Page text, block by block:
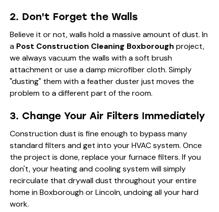
2. Don't Forget the Walls
Believe it or not, walls hold a massive amount of dust. In
a Post Construction Cleaning Boxborough project,
we always vacuum the walls with a soft brush
attachment or use a damp microfiber cloth. Simply
"dusting" them with a feather duster just moves the
problem to a different part of the room.
3. Change Your Air Filters Immediately
Construction dust is fine enough to bypass many
standard filters and get into your HVAC system. Once
the project is done, replace your furnace filters. If you
don't, your heating and cooling system will simply
recirculate that drywall dust throughout your entire
home in Boxborough or Lincoln, undoing all your hard
work.